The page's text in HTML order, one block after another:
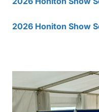
2026 Honiton Show